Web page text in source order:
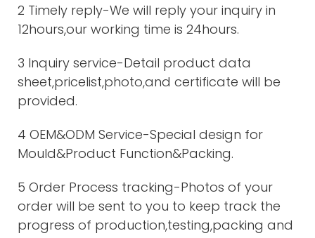
2 Timely reply-We will reply your inquiry in
12hours,our working time is 24hours.
3 Inquiry service-Detail product data
sheet,pricelist,photo,and certificate will be
provided.
4 OEM&ODM Service-Special design for
Mould&Product Function&Packing.
5 Order Process tracking-Photos of your
order will be sent to you to keep track the
progress of production,testing,packing and